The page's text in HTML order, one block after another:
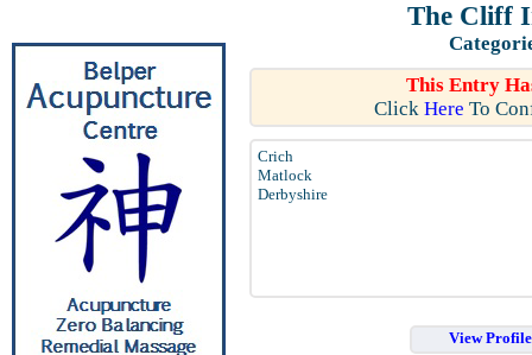
The Cliff
This Entry
Click Here To
Crich
Matlock
Derbyshire
View